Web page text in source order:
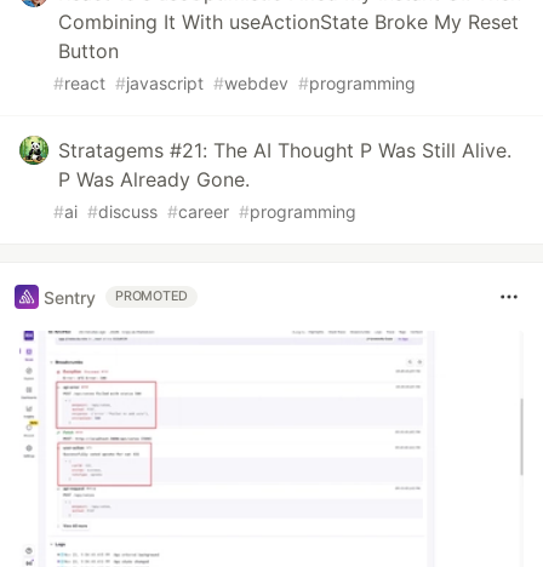
Combining It With useActionState Broke My Reset
Button
#react #javascript #webdev #programming
Stratagems #21: The AI Thought P Was Still Alive.
P Was Already Gone.
#ai #discuss #career #programming
Sentry PROMOTED